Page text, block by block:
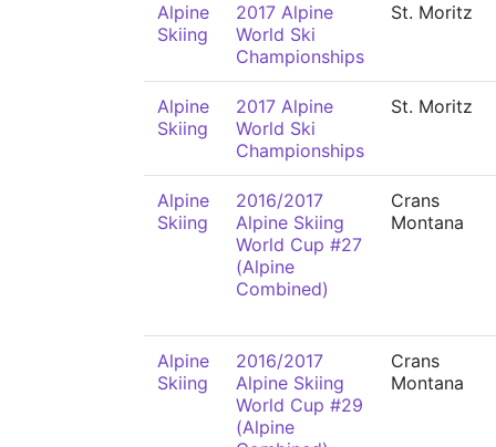
Alpine
Skiing
2017 Alpine
World Ski
Championships
St. Moritz
Alpine
Skiing
2017 Alpine
World Ski
Championships
St. Moritz
Alpine
Skiing
2016/2017
Alpine Skiing
World Cup #27
(Alpine
Combined)
Crans
Montana
Alpine
Skiing
2016/2017
Alpine Skiing
World Cup #29
(Alpine
Crans
Montana